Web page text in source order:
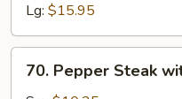
Lg: $15.95
Pepper
70. Pepper Steak